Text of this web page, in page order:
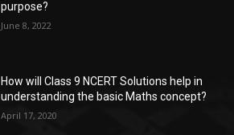
purpose?
June 8, 2022
How will Class 9 NCERT Solutions help in
understanding the basic Maths concept?
April 17, 2020